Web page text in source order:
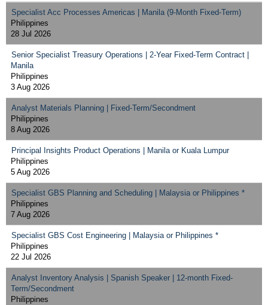
Specialist Acc Processes Americas | Manila (9-Month Fixed-Term)
Philippines
28 Jul 2026
Senior Specialist Treasury Operations | 2-Year Fixed-Term Contract |
Manila
Philippines
3 Aug 2026
Analyst Materials Planning | Fixed-Term/Secondment
Philippines
8 Aug 2026
Principal Insights Product Operations | Manila or Kuala Lumpur
Philippines
5 Aug 2026
Specialist GBS Planning and Scheduling | Malaysia or Philippines *
Philippines
7 Aug 2026
Specialist GBS Cost Engineering | Malaysia or Philippines *
Philippines
22 Jul 2026
Analyst Inventory Analysis | Spanish Speaker | 12-month Fixed-
Term/Secondment
Philippines